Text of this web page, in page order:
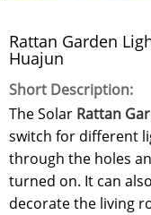
Rattan Garden
Huajun
Short Description:
The Solar Rattan
switch for different
through the holes
turned on. It can
decorate the living